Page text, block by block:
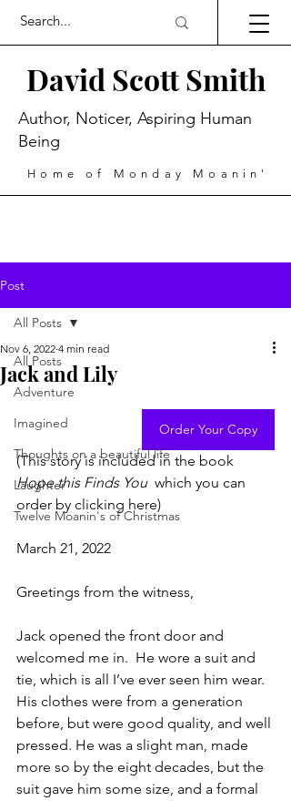
David Scott Smith
Home of Monday Moanin'
Author, Noticer, Aspiring Human
Being
Post
All Posts
Adventure
Imagined
Thoughts on a beautiful life
Laughter
Twelve Moanin's of Christmas
All Posts
Jack and Lily
Nov 6, 2022 4 min read
Order Your Copy
(This story is included in the book
Hope this Finds You which you can
order by clicking here)
March 21, 2022
Greetings from the witness,
Jack opened the front door and
welcomed me in.  He wore a suit and
tie, which is all I’ve ever seen him wear.
His clothes were from a generation
before, but were good quality, and well
pressed. He was a slight man, made
more so by the eight decades, but the
suit gave him some size, and a formal